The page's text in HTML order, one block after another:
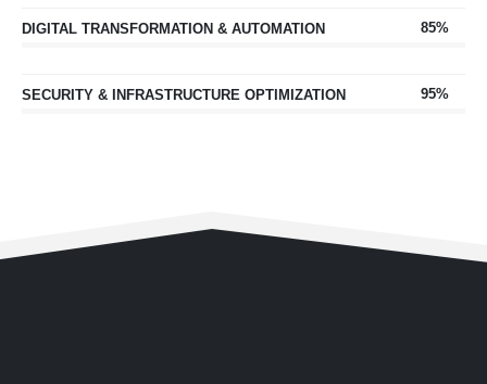
DIGITAL TRANSFORMATION & AUTOMATION 85%
SECURITY & INFRASTRUCTURE OPTIMIZATION 95%